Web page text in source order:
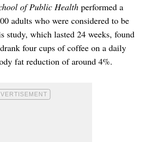
of Public Health performed a
adults who were considered to be
study, which lasted 24 weeks, found
four cups of coffee on a daily
fat reduction of around 4%.